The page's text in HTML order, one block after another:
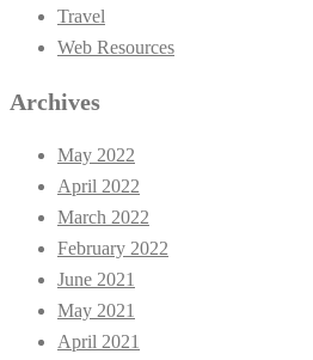
Travel
Web Resources
Archives
May 2022
April 2022
March 2022
February 2022
June 2021
May 2021
April 2021